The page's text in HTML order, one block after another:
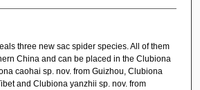
three new sac spider species. All of them
China and can be placed in the Clubiona
caohai sp. nov. from Guizhou, Clubiona
and Clubiona yanzhii sp. nov. from